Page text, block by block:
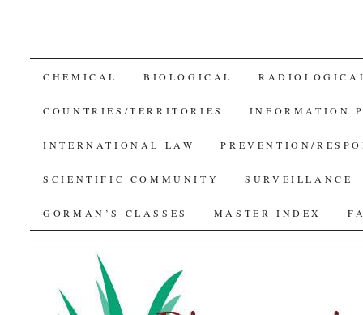
SKIP
TO
CONTENT
CHEMICAL BIOLOGICAL
COUNTRIES/TERRITORIES INFORMATION
INTERNATIONAL LAW PREVENTION/
SCIENTIFIC COMMUNITY SURVEILLANCE
GORMAN’S CLASSES MASTER INDEX